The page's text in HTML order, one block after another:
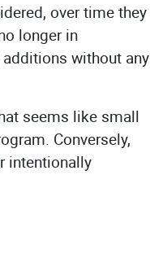
over time they
longer in
without any
seems like small
Conversely,
intentionally